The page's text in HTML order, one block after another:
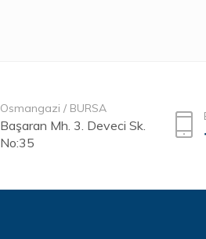
Osmangazi / BURSA
Başaran Mh. 3. Deveci Sk.
No:35